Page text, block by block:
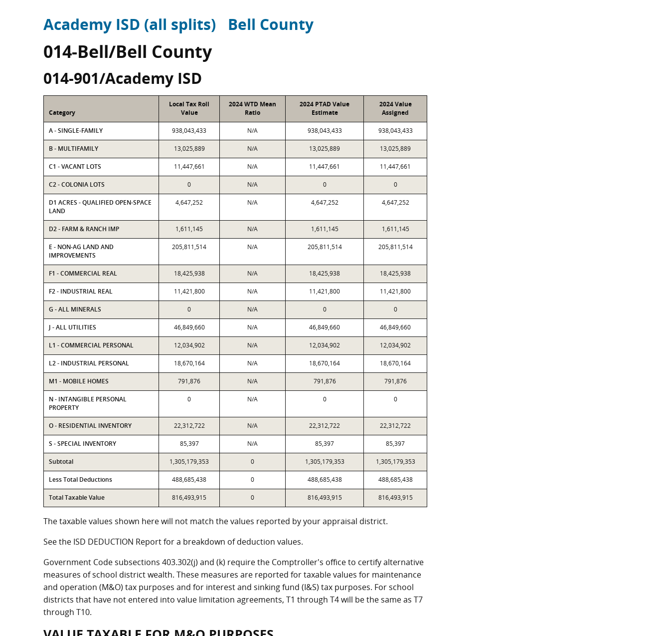
Academy ISD (all splits) Bell County
014-Bell/Bell County
014-901/Academy ISD
Category
Local Tax Roll
Value
2024 WTD Mean
Ratio
2024 PTAD Value
Estimate
2024 Value
Assigned
A - SINGLE-FAMILY 938,043,433 N/A 938,043,433 938,043,433
B - MULTIFAMILY 13,025,889 N/A 13,025,889 13,025,889
C1 - VACANT LOTS 11,447,661 N/A 11,447,661 11,447,661
C2 - COLONIA LOTS 0 N/A 0 0
D1 ACRES - QUALIFIED OPEN-SPACE
LAND
4,647,252 N/A 4,647,252 4,647,252
D2 - FARM & RANCH IMP 1,611,145 N/A 1,611,145 1,611,145
E - NON-AG LAND AND
IMPROVEMENTS
205,811,514 N/A 205,811,514 205,811,514
F1 - COMMERCIAL REAL 18,425,938 N/A 18,425,938 18,425,938
F2 - INDUSTRIAL REAL 11,421,800 N/A 11,421,800 11,421,800
G - ALL MINERALS 0 N/A 0 0
J - ALL UTILITIES 46,849,660 N/A 46,849,660 46,849,660
L1 - COMMERCIAL PERSONAL 12,034,902 N/A 12,034,902 12,034,902
L2 - INDUSTRIAL PERSONAL 18,670,164 N/A 18,670,164 18,670,164
M1 - MOBILE HOMES 791,876 N/A 791,876 791,876
N - INTANGIBLE PERSONAL
PROPERTY
0 N/A 0 0
O - RESIDENTIAL INVENTORY 22,312,722 N/A 22,312,722 22,312,722
S - SPECIAL INVENTORY 85,397 N/A 85,397 85,397
Subtotal 1,305,179,353 0 1,305,179,353 1,305,179,353
Less Total Deductions 488,685,438 0 488,685,438 488,685,438
Total Taxable Value 816,493,915 0 816,493,915 816,493,915
The taxable values shown here will not match the values reported by your appraisal district.
See the ISD DEDUCTION Report for a breakdown of deduction values.
Government Code subsections 403.302(j) and (k) require the Comptroller's office to certify alternative
measures of school district wealth. These measures are reported for taxable values for maintenance
and operation (M&O) tax purposes and for interest and sinking fund (I&S) tax purposes. For school
districts that have not entered into value limitation agreements, T1 through T4 will be the same as T7
through T10.